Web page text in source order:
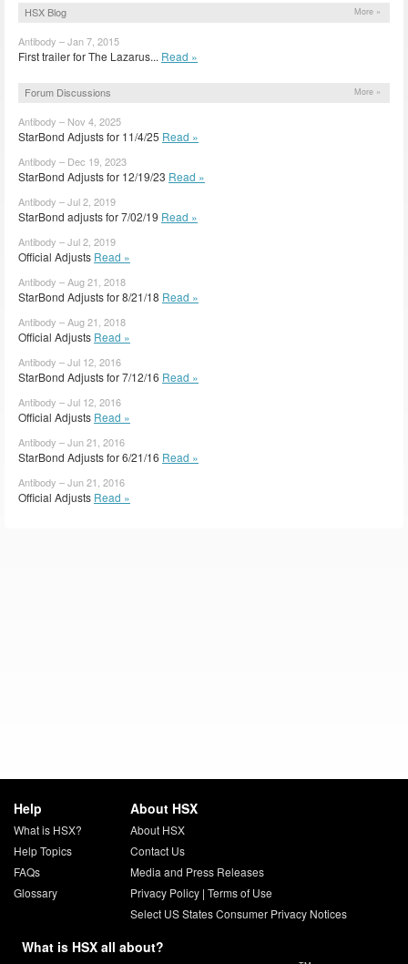
HSX Blog More »
Antibody – Jan 7, 2015
First trailer for The Lazarus... Read »
Forum Discussions More »
Antibody – Nov 4, 2025
StarBond Adjusts for 11/4/25 Read »
Antibody – Dec 19, 2023
StarBond Adjusts for 12/19/23 Read »
Antibody – Jul 2, 2019
StarBond adjusts for 7/02/19 Read »
Antibody – Jul 2, 2019
Official Adjusts Read »
Antibody – Aug 21, 2018
StarBond Adjusts for 8/21/18 Read »
Antibody – Aug 21, 2018
Official Adjusts Read »
Antibody – Jul 12, 2016
StarBond Adjusts for 7/12/16 Read »
Antibody – Jul 12, 2016
Official Adjusts Read »
Antibody – Jun 21, 2016
StarBond Adjusts for 6/21/16 Read »
Antibody – Jun 21, 2016
Official Adjusts Read »
Help
What is HSX?
Help Topics
FAQs
Glossary
About HSX
About HSX
Contact Us
Media and Press Releases
Privacy Policy| Terms of Use
Select US States Consumer Privacy Notices
What is HSX all about?